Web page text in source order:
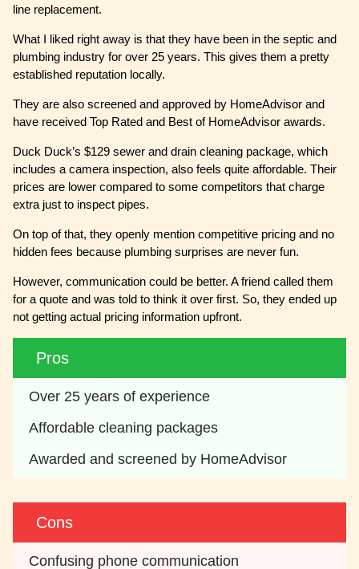
line replacement.
What I liked right away is that they have been in the septic and
plumbing industry for over 25 years. This gives them a pretty
established reputation locally.
They are also screened and approved by HomeAdvisor and
have received Top Rated and Best of HomeAdvisor awards.
Duck Duck’s $129 sewer and drain cleaning package, which
includes a camera inspection, also feels quite affordable. Their
prices are lower compared to some competitors that charge
extra just to inspect pipes.
On top of that, they openly mention competitive pricing and no
hidden fees because plumbing surprises are never fun.
However, communication could be better. A friend called them
for a quote and was told to think it over first. So, they ended up
not getting actual pricing information upfront.
Pros
Over 25 years of experience
Affordable cleaning packages
Awarded and screened by HomeAdvisor
Cons
Confusing phone communication